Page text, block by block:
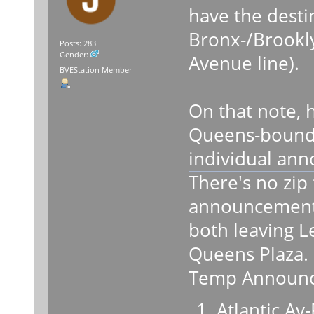
Posts: 283
Gender:
BVEStation Member
have the
Bronx-/
Avenue line).
On that note,
Queens-
individual
There's no
both leaving
Queens Plaza.
Temp